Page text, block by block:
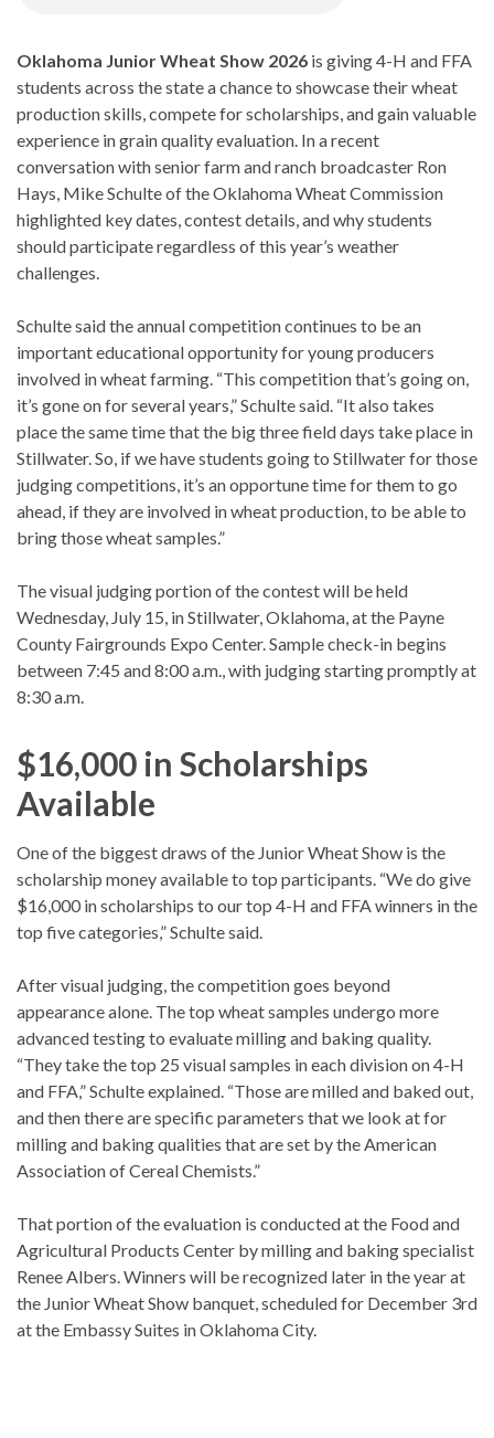
Oklahoma Junior Wheat Show 2026 is giving 4-H and FFA
students across the state a chance to showcase their wheat
production skills, compete for scholarships, and gain valuable
experience in grain quality evaluation. In a recent
conversation with senior farm and ranch broadcaster Ron
Hays, Mike Schulte of the Oklahoma Wheat Commission
highlighted key dates, contest details, and why students
should participate regardless of this year’s weather
challenges.
Schulte said the annual competition continues to be an
important educational opportunity for young producers
involved in wheat farming. “This competition that’s going on,
it’s gone on for several years,” Schulte said. “It also takes
place the same time that the big three field days take place in
Stillwater. So, if we have students going to Stillwater for those
judging competitions, it’s an opportune time for them to go
ahead, if they are involved in wheat production, to be able to
bring those wheat samples.”
The visual judging portion of the contest will be held
Wednesday, July 15, in Stillwater, Oklahoma, at the Payne
County Fairgrounds Expo Center. Sample check-in begins
between 7:45 and 8:00 a.m., with judging starting promptly at
8:30 a.m.
$16,000 in Scholarships
Available
One of the biggest draws of the Junior Wheat Show is the
scholarship money available to top participants. “We do give
$16,000 in scholarships to our top 4-H and FFA winners in the
top five categories,” Schulte said.
After visual judging, the competition goes beyond
appearance alone. The top wheat samples undergo more
advanced testing to evaluate milling and baking quality.
“They take the top 25 visual samples in each division on 4-H
and FFA,” Schulte explained. “Those are milled and baked out,
and then there are specific parameters that we look at for
milling and baking qualities that are set by the American
Association of Cereal Chemists.”
That portion of the evaluation is conducted at the Food and
Agricultural Products Center by milling and baking specialist
Renee Albers. Winners will be recognized later in the year at
the Junior Wheat Show banquet, scheduled for December 3rd
at the Embassy Suites in Oklahoma City.